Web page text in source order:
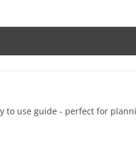
to use guide - perfect for